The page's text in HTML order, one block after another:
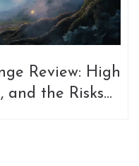
Review: High
and the Risks